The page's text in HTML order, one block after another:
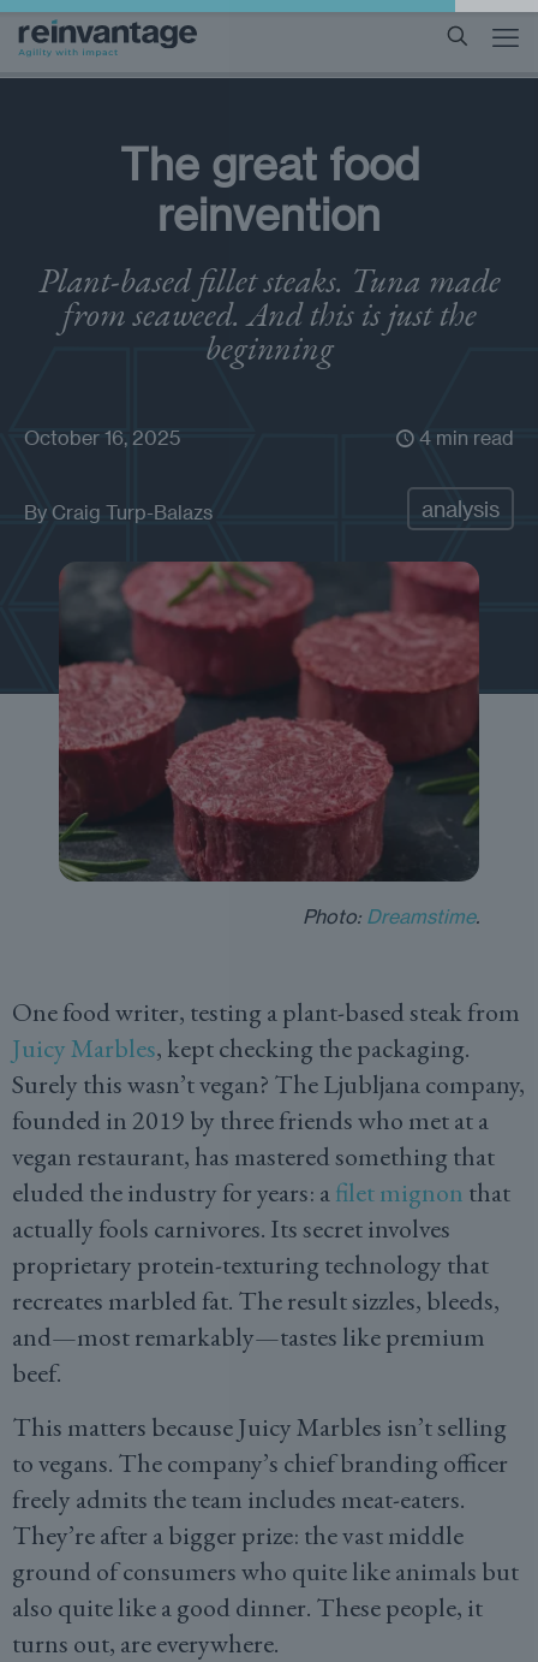
The great food
reinvention
Plant-based fillet steaks. Tuna made
from seaweed. And this is just the
beginning
October 16, 2025 4 min read
By Craig Turp-Balazs analysis
Photo: Dreamstime.
One food writer, testing a plant-based steak from
Juicy Marbles, kept checking the packaging.
Surely this wasn’t vegan? The Ljubljana company,
founded in 2019 by three friends who met at a
vegan restaurant, has mastered something that
eluded the industry for years: afilet mignon that
actually fools carnivores. Its secret involves
proprietary protein-texturing technology that
recreates marbled fat. The result sizzles, bleeds,
and—most remarkably—tastes like premium
beef.
This matters because Juicy Marbles isn’t selling
to vegans. The company’s chief branding officer
freely admits the team includes meat-eaters.
They’re after a bigger prize: the vast middle
ground of consumers who quite like animals but
also quite like a good dinner. These people, it
turns out, are everywhere.